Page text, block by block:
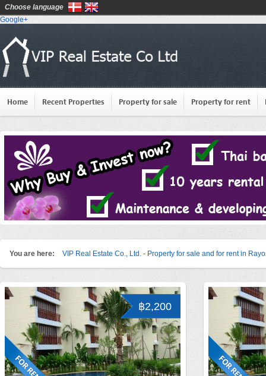
Google+
Home Recent Properties Property for sale Property for rent
You are here: VIP Real Estate Co., Ltd. - Property for sale and for rent in
฿2,200
Choose language